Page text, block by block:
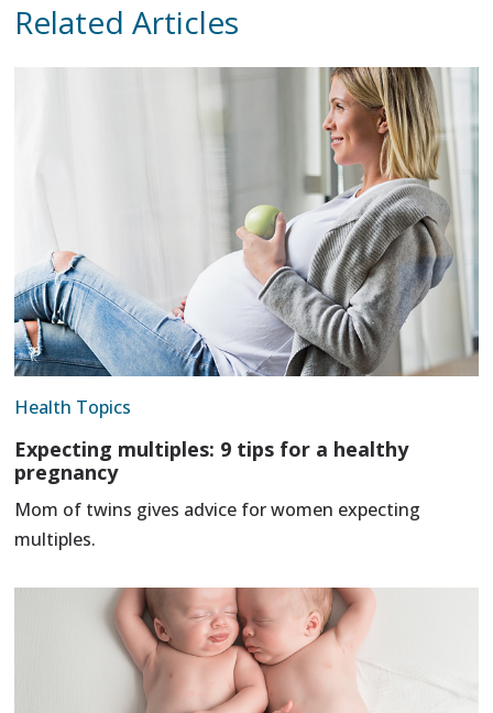
Related Articles
Health Topics
Expecting multiples: 9 tips for a healthy
pregnancy
Mom of twins gives advice for women expecting
multiples.